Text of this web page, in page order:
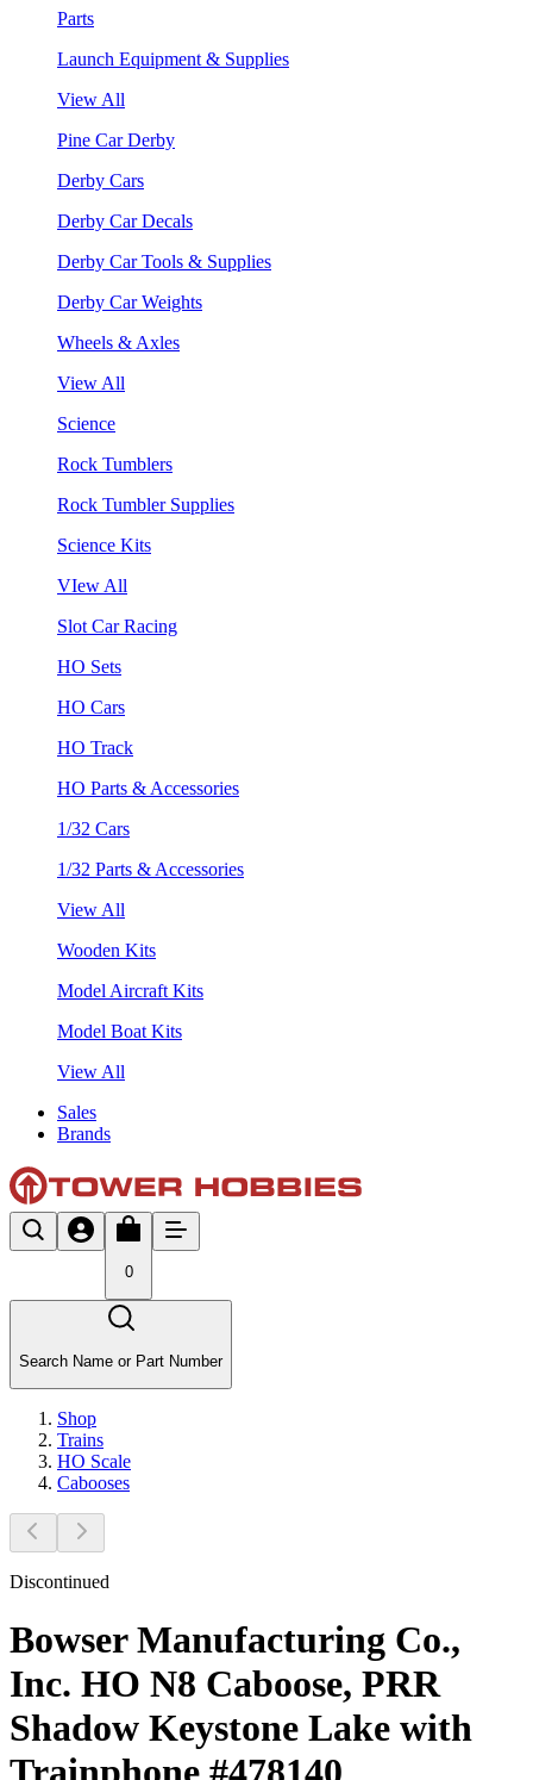
Parts
Launch Equipment & Supplies
View All
Pine Car Derby
Derby Cars
Derby Car Decals
Derby Car Tools & Supplies
Derby Car Weights
Wheels & Axles
View All
Science
Rock Tumblers
Rock Tumbler Supplies
Science Kits
VIew All
Slot Car Racing
HO Sets
HO Cars
HO Track
HO Parts & Accessories
1/32 Cars
1/32 Parts & Accessories
View All
Wooden Kits
Model Aircraft Kits
Model Boat Kits
View All
Sales
Brands
0
Search Name or Part Number
Shop
Trains
HO Scale
Cabooses
Discontinued
Bowser Manufacturing Co.,
Inc. HO N8 Caboose, PRR
Shadow Keystone Lake with